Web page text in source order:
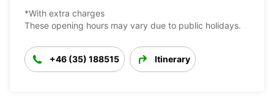
*With extra charges
These opening hours may vary due to public holidays.
+46 (35) 188515 Itinerary